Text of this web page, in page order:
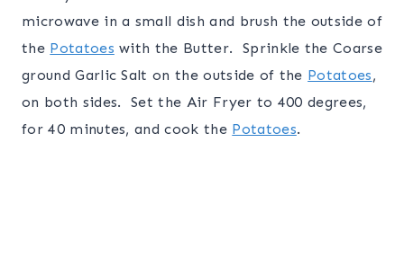
microwave in a small dish and brush the outside of
the Potatoes with the Butter. Sprinkle the Coarse
ground Garlic Salt on the outside of the Potatoes,
on both sides. Set the Air Fryer to 400 degrees,
for 40 minutes, and cook the Potatoes.